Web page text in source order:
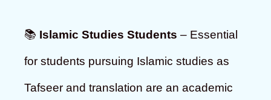
📚 Islamic Studies Students – Essential
for students pursuing Islamic studies as
Tafseer and translation are an academic